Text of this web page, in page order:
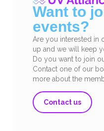
Want to
events?
Are you interested in
up and we will keep
Do you want to join
Contact one of our
more about the
Contact us